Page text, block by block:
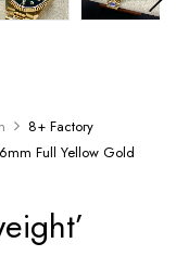
8+ Factory
Full Yellow Gold